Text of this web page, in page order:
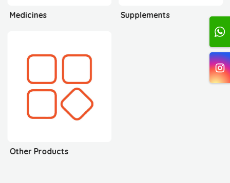
Medicines Supplements
Other Products